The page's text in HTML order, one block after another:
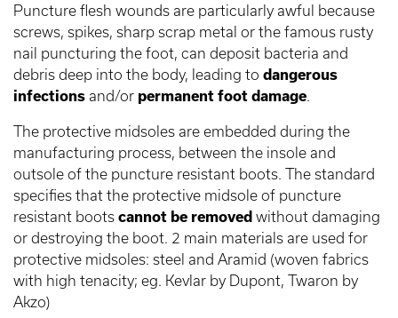
Puncture flesh wounds are particularly awful because
screws, spikes, sharp scrap metal or the famous rusty
nail puncturing the foot, can deposit bacteria and
debris deep into the body, leading to dangerous
infections and/or permanent foot damage
The protective midsoles are embedded during the
manufacturing process, between the insole and
outsole of the puncture resistant boots. The standard
specifies that the protective midsole of puncture
resistant boots cannot be removed without damaging
or destroying the boot. 2 main materials are used for
protective midsoles: steel and Aramid (woven fabrics
with high tenacity; eg. Kevlar by Dupont, Twaron by
Akzo)